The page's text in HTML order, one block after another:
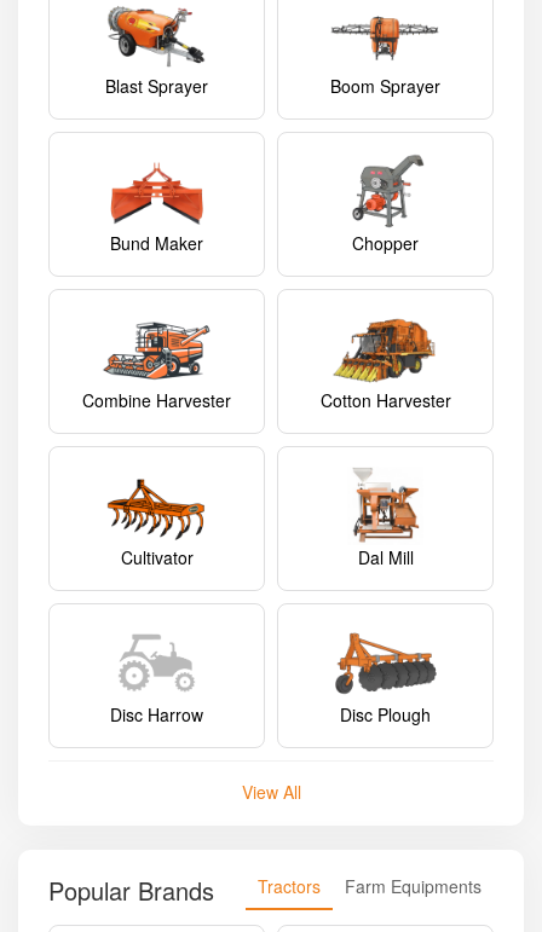
Blast Sprayer Boom Sprayer
Bund Maker Chopper
Combine Harvester Cotton Harvester
Cultivator Dal Mill
Disc Harrow Disc Plough
View All
Popular Brands Tractors Farm Equipments